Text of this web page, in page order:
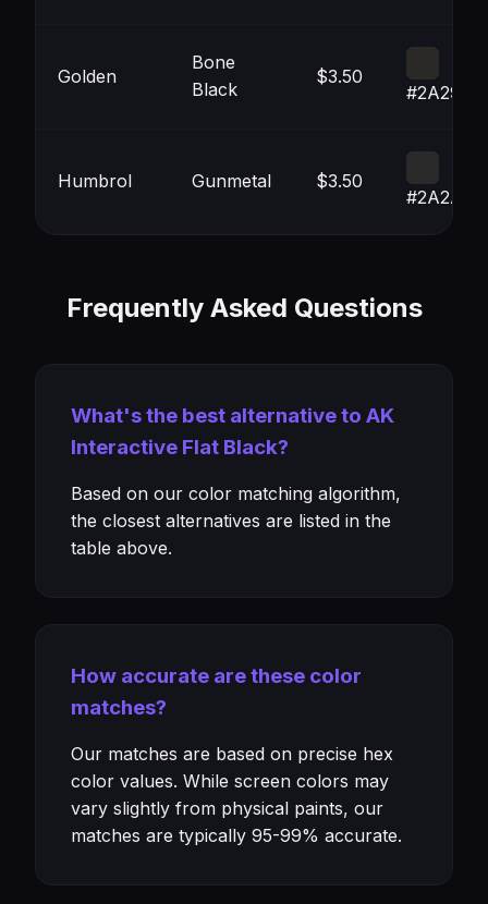
Golden
Bone
Black
$3.50
#2A2925
Humbrol Gunmetal $3.50
#2A2A2A
Frequently Asked Questions
What's the best alternative to AK
Interactive Flat Black?
Based on our color matching algorithm,
the closest alternatives are listed in the
table above.
How accurate are these color
matches?
Our matches are based on precise hex
color values. While screen colors may
vary slightly from physical paints, our
matches are typically 95-99% accurate.